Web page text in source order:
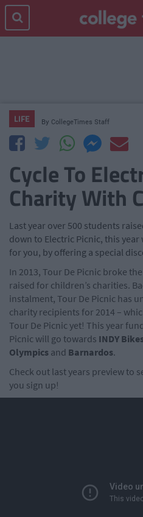
LIFE By CollegeTimes Staff
Cycle To
Charity With
Last year over 500 students
down to Electric Picnic, this year
for you, by offering a special
In 2013, Tour De Picnic broke
raised for children’s charities.
instalment, Tour De Picnic has
charity recipients for 2014 –
Tour De Picnic yet! This year
Picnic will go towards INDY
Olympics and Barnardos.
Check out last years preview to
you sign up!